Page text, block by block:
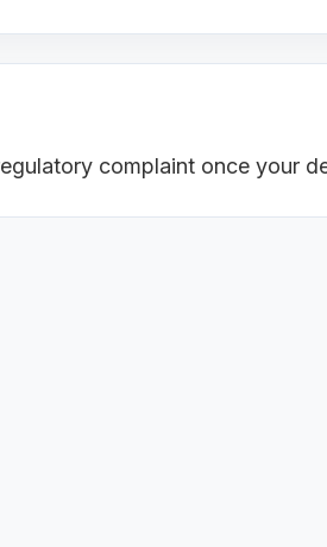
complaint once your